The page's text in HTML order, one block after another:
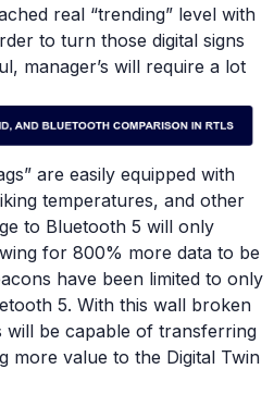
real “trending” level with
to turn those digital signs
manager’s will require a lot
are easily equipped with
temperatures, and other
to Bluetooth 5 will only
for 800% more data to be
have been limited to only
5. With this wall broken
will be capable of transferring
more value to the Digital Twin